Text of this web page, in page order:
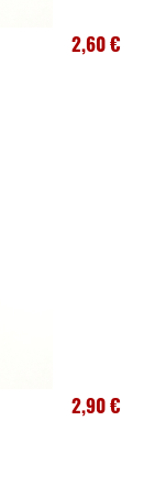
2,60 €
2,90 €